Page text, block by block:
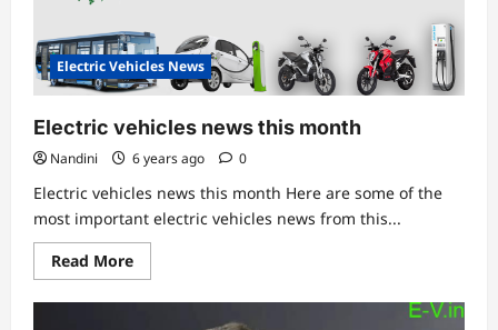
Electric Vehicles News
Electric vehicles news this month
Nandini 6 years ago 0
Electric vehicles news this month Here are some of the
most important electric vehicles news from this...
Read MoreRead
more
Electric